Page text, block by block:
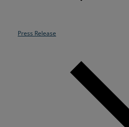
Press Release